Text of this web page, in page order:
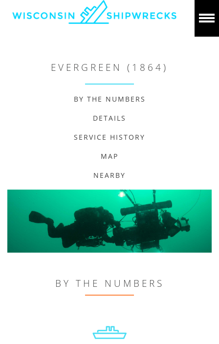
EVERGREEN (1864)
BY THE NUMBERS
DETAILS
SERVICE HISTORY
MAP
NEARBY
BY THE NUMBERS